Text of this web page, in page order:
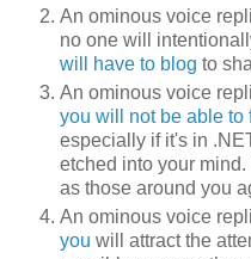
An ominous voice
no one will
will have to blog to
An ominous voice
you will not be able to
especially if it's in
etched into your
as those around you
An ominous voice
you will attract the